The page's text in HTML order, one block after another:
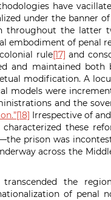
have
under the banner of
throughout the latter
embodiment of penal
rule[17] and
and maintained both
modification. A
models were
and the
[18] Irrespective of
these
prison was
across the
the
of penal